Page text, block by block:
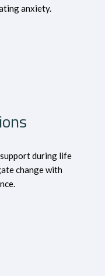
anxiety.
during life
change with